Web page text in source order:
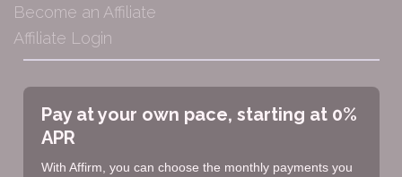
Become an Affiliate
Affiliate Login
Pay at your own pace, starting at 0%
APR
With Affirm, you can choose the monthly payments you